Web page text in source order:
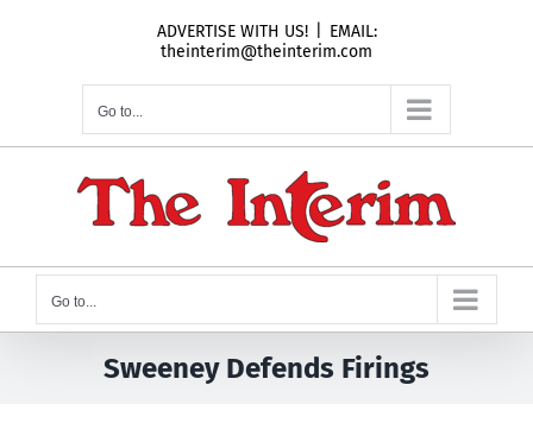
ADVERTISE WITH US!
EMAIL:
theinterim@theinterim.com
Go to...
Go to...
Sweeney Defends Firings